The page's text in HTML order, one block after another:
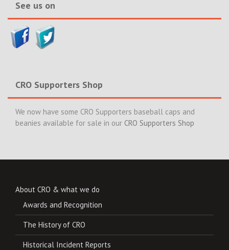
See us on
CRO Supporters Shop
We now have some CRO Supporters baseball caps and
beanies available for sale in our CRO Supporters Shop
About CRO & what we do
Awards and Recognition
The History of CRO
Historical Incident Reports